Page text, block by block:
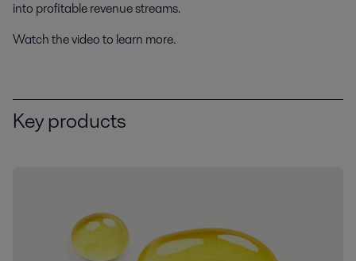
into profitable revenue streams.
Watch the video to learn more.
Key products